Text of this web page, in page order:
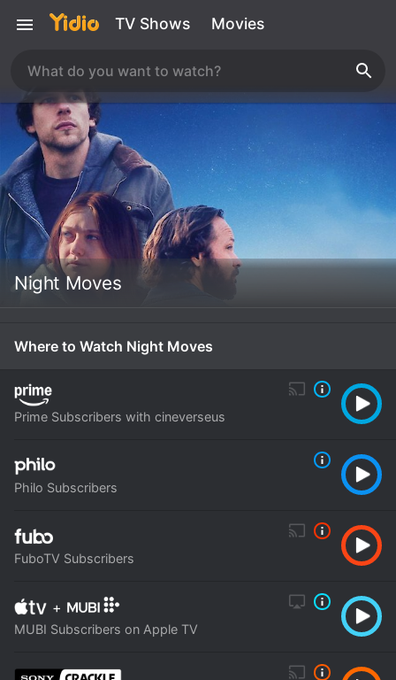
TV Shows Movies
Night Moves
Where to Watch Night Moves
Prime Subscribers with cineverseus
Philo Subscribers
FuboTV Subscribers
+
MUBI Subscribers on Apple TV